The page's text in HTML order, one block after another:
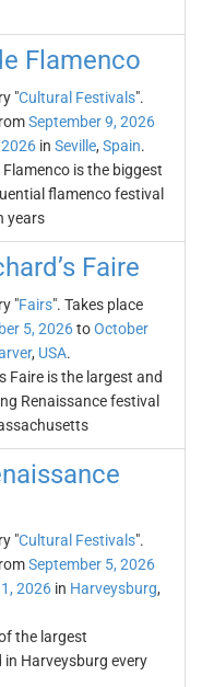
Flamenco
"Cultural Festivals".
September 9, 2026
in Seville, Spain.
Flamenco is the biggest
flamenco festival
years
Faire
"Fairs". Takes place
5, 2026toOctober
, USA.
Faire is the largest and
Renaissance festival
"Cultural Festivals".
September 5, 2026
2026 in Harveysburg,
the largest
in Harveysburg every